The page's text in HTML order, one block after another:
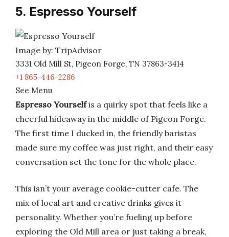
5. Espresso Yourself
Image by: TripAdvisor
3331 Old Mill St, Pigeon Forge, TN 37863-3414
+1 865-446-2286
See Menu
Espresso Yourselfis a quirky spot that feels like a
cheerful hideaway in the middle of Pigeon Forge.
The first time I ducked in, the friendly baristas
made sure my coffee was just right, and their easy
conversation set the tone for the whole place.
This isn’t your average cookie-cutter cafe. The
mix of local art and creative drinks gives it
personality. Whether you’re fueling up before
exploring the Old Mill area or just taking a break,